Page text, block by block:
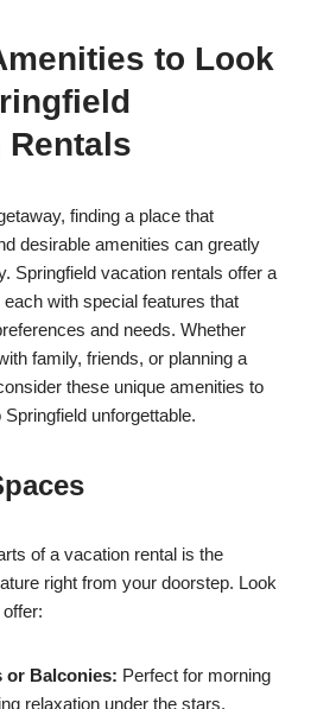
to Look
Rentals
finding a place that
desirable amenities can greatly
Springfield vacation rentals offer a
with special features that
and needs. Whether
family, friends, or planning a
these unique amenities to
unforgettable.
of a vacation rental is the
right from your doorstep. Look
or Balconies: Perfect for morning
relaxation under the stars.